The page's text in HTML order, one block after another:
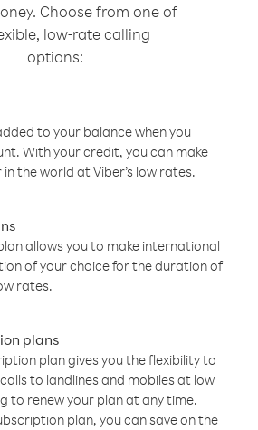
Choose from one of
low-rate calling
options:
to your balance when you
With your credit, you can make
the world at Viber’s low rates.
allows you to make international
of your choice for the duration of
rates.
plans
plan gives you the flexibility to
to landlines and mobiles at low
to renew your plan at any time.
plan, you can save on the